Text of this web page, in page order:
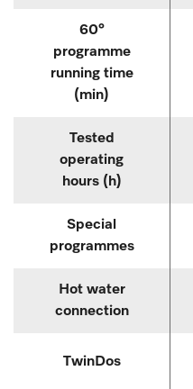
60°
programme
running time
(min)
Tested
operating
hours (h)
Special
programmes
Hot water
connection
TwinDos